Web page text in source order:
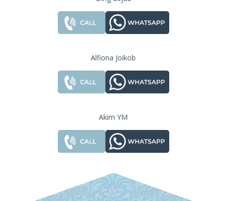
Alfiona Joikob
Akim YM